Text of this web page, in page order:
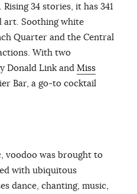
34 stories, it has 341
art. Soothing white
Quarter and the Central
With two
Donald Link and Miss
Bar, a go-to cocktail
voodoo was brought to
with ubiquitous
dance, chanting, music,